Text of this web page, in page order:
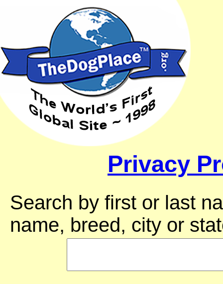
Privacy
Search by first or last
name, breed, city or